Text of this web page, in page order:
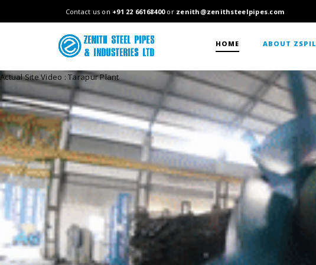
Contact us on +91 22 66168400or zenith@zenithsteelpipes.com
HOME ABOUT ZSPIL
Actual Site Video : Tarapur Plant